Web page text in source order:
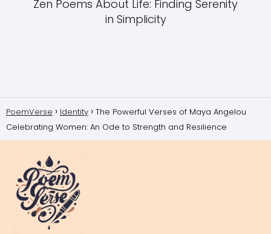
Zen Poems About Life: Finding Serenity
in Simplicity
PoemVerse Identity
The Powerful Verses of Maya Angelou
Celebrating Women: An Ode to Strength and Resilience